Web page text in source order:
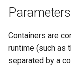
inkscape
intellij-idea
Parameters
Containers are
runtime (such as
separated by a